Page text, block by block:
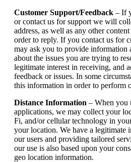
Customer Support/Feedback – If
or contact us for support we will
address, as well as any other
order to reply. If you contact us for
may ask you to provide information
about the issues you are trying to
legitimate interest in receiving, and
feedback or issues. In some
this information in order to perform
Distance Information – When you
applications, we may collect your
Fi, and/or cellular technology in
your location. We have a legitimate
our users and providing tailored
our use is also based upon your
geo location information.